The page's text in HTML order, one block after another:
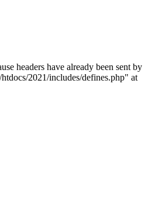
headers have already been sent by
2021/includes/defines.php" at